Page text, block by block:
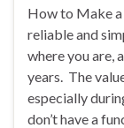
How to Make a
reliable and
where you are,
years. The
especially
don’t have a